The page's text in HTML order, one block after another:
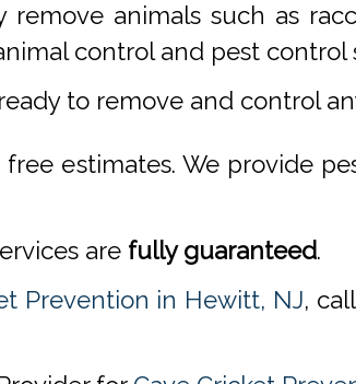
animals such as
control and pest control
to remove and control
estimates. We provide
are fully guaranteed.
Prevention in Hewitt, NJ,